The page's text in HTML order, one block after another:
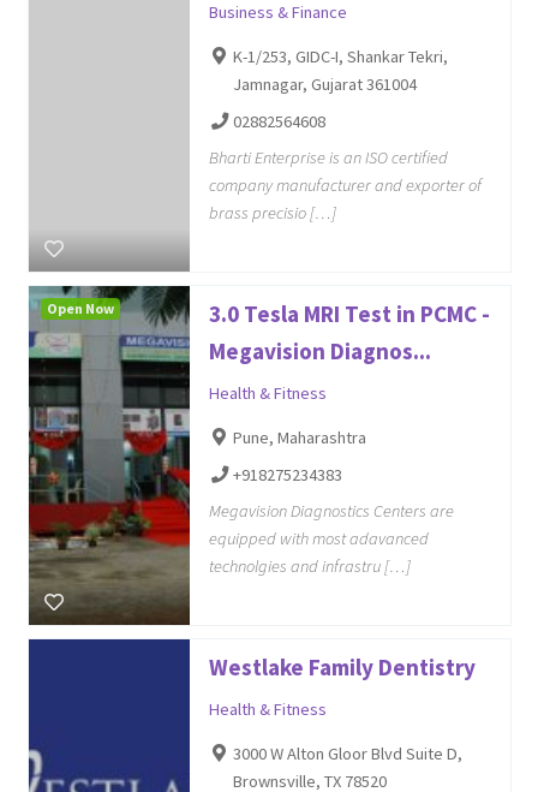
Business & Finance
K-1/253, GIDC-I, Shankar Tekri,
Jamnagar, Gujarat 361004
02882564608
Bharti Enterprise is an ISO certified
company manufacturer and exporter of
brass precisio […]
3.0 Tesla MRI Test in PCMC -
Megavision Diagnos...
Health & Fitness
Pune, Maharashtra
+918275234383
Megavision Diagnostics Centers are
equipped with most adavanced
technolgies and infrastru […]
Open Now
Westlake Family Dentistry
Health & Fitness
3000 W Alton Gloor Blvd Suite D,
Brownsville, TX 78520